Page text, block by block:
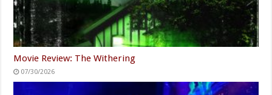
Movie Review: The Withering
07/30/2026